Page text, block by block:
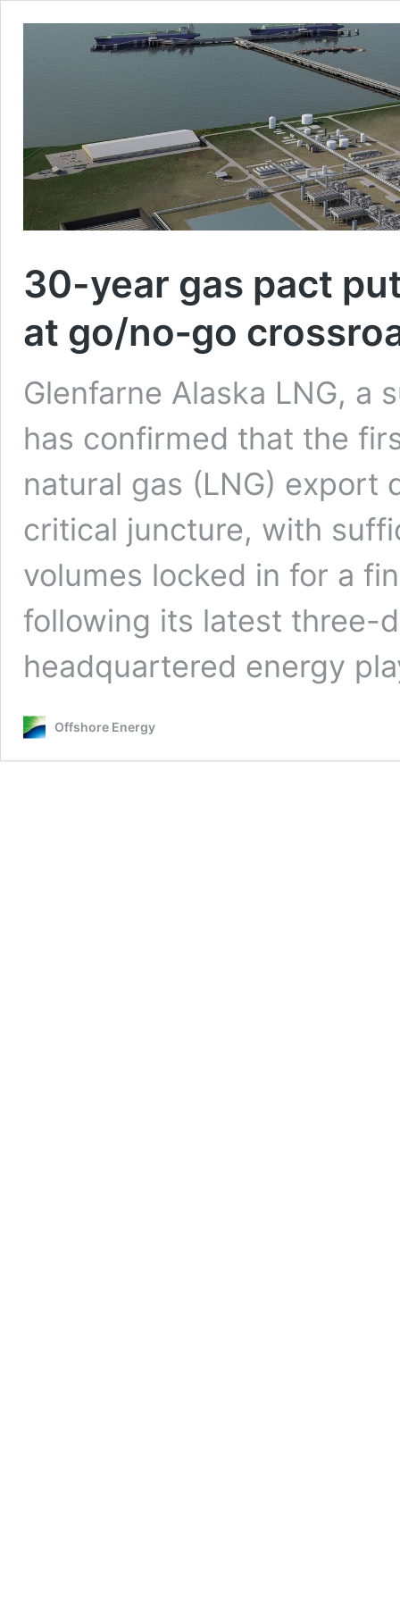
30-year gas pact
at go/no‑go
Glenfarne Alaska LNG, a
has confirmed that the
natural gas (LNG) export
critical juncture, with
volumes locked in for a
following its latest three-
headquartered energy
Offshore Energy